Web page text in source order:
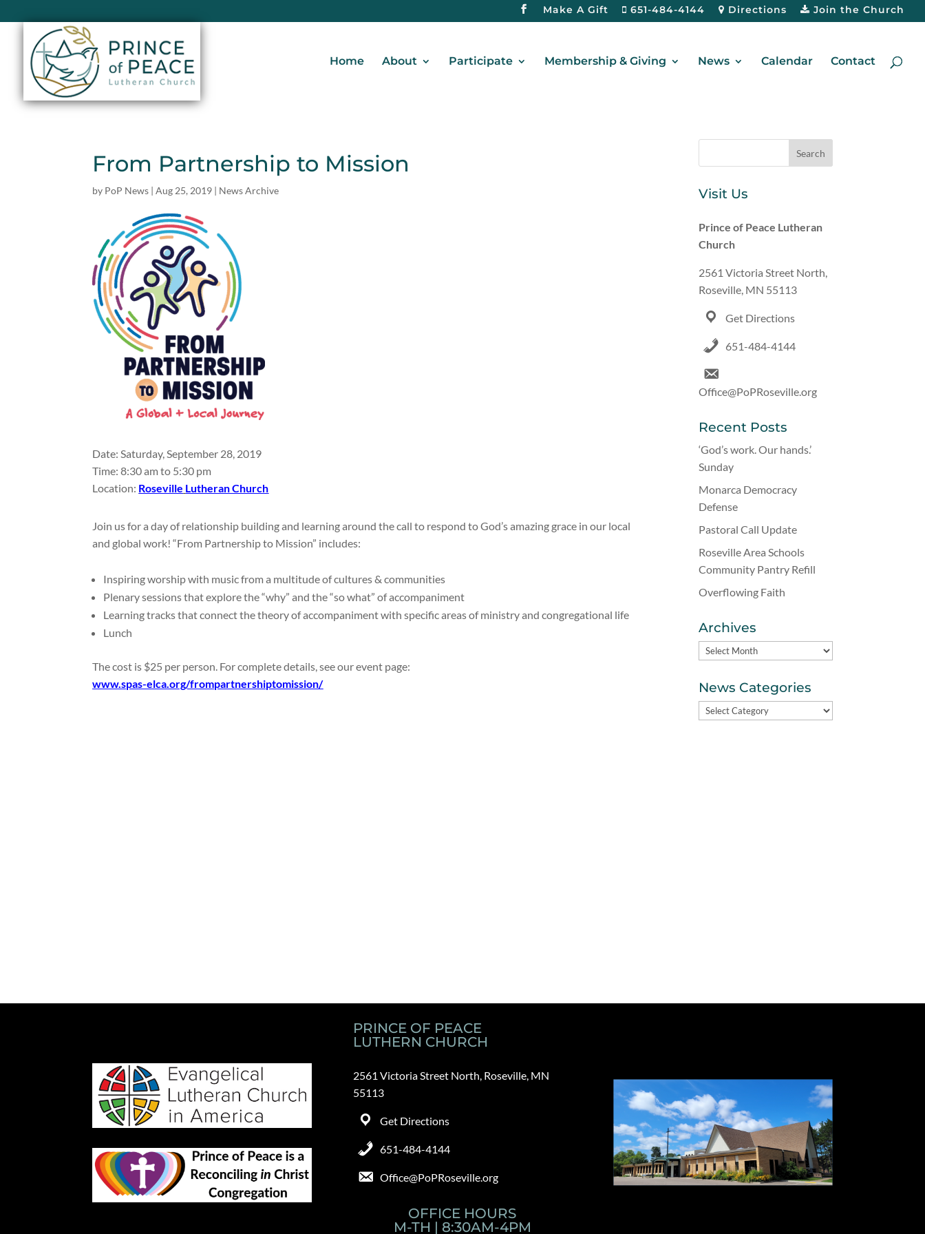
Make A Gift 651-484-4144 Directions Join the Church
Home About Participate Membership & Giving News Calendar Contact
From Partnership to Mission
by PoP News |Aug 25, 2019 | News Archive
Date: Saturday, September 28, 2019
Time: 8:30 am to 5:30 pm
Location: Roseville Lutheran Church
Join us for a day of relationship building and learning around the call to respond to God’s amazing grace in our local
and global work! “From Partnership to Mission” includes:
Inspiring worship with music from a multitude of cultures & communities
Plenary sessions that explore the “why” and the “so what” of accompaniment
Learning tracks that connect the theory of accompaniment with specific areas of ministry and congregational life
Lunch
The cost is $25 per person. For complete details, see our event page:
www.spas-elca.org/frompartnershiptomission/
Visit Us
Prince of Peace Lutheran
Church
2561 Victoria Street North,
Roseville, MN 55113
Get Directions
651-484-4144
Office@PoPRoseville.org
Recent Posts
‘God’s work. Our hands.’
Sunday
Monarca Democracy
Defense
Pastoral Call Update
Roseville Area Schools
Community Pantry Refill
Overflowing Faith
Archives
Archives
News Categories
News
PRINCE OF PEACE
LUTHERN CHURCH
2561 Victoria Street North, Roseville, MN
55113
Get Directions
651-484-4144
Office@PoPRoseville.org
OFFICE HOURS
M-TH | 8:30AM-4PM